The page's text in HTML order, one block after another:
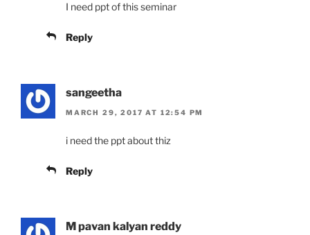
I need ppt of this seminar
Reply
sangeetha
MARCH 29, 2017 AT 12:54 PM
i need the ppt about thiz
Reply
M pavan kalyan reddy